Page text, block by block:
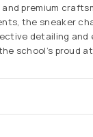
premium
the sneaker
detailing and
school’s proud